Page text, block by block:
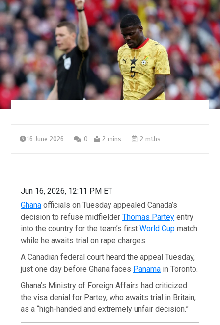
16 June 2026 0 2 mins 2 mths
Jun 16, 2026, 12:11 PM ET
Ghana officials on Tuesday appealed Canada’s
decision to refuse midfielderThomas Partey entry
into the country for the team’s firstWorld Cup match
while he awaits trial on rape charges.
A Canadian federal court heard the appeal Tuesday,
just one day before Ghana faces Panama in Toronto.
Ghana’s Ministry of Foreign Affairs had criticized
the visa denial for Partey, who awaits trial in Britain,
as a “high-handed and extremely unfair decision.”